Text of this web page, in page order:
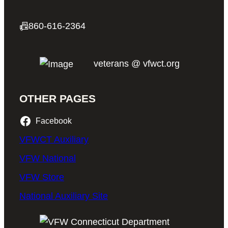
📠860-616-2364
veterans @ vfwct.org
OTHER PAGES
Facebook
VFWCT Auxiliary
VFW National
VFW Store
National Auxiliary Site